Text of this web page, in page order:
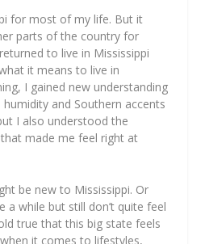
for most of my life. But it
parts of the country for
to live in Mississippi
it means to live in
I gained new understanding
and Southern accents
I also understood the
made me feel right at
be new to Mississippi. Or
a while but still don’t quite feel
true that this big state feels
it comes to lifestyles,